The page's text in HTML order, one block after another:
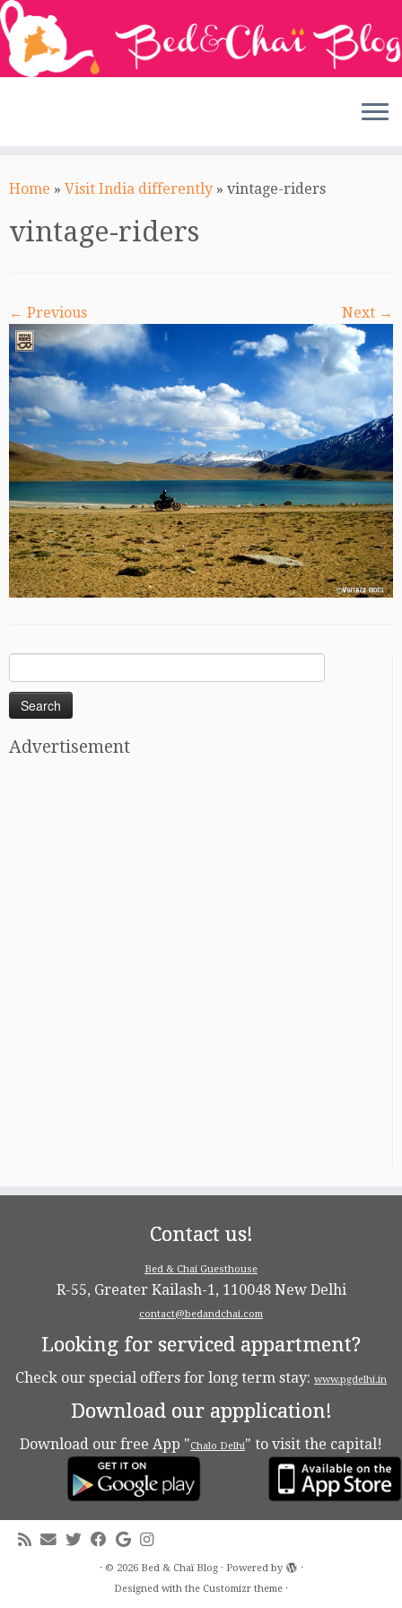
toHome » Visit India differently » vintage-riders
vintage-riders
← Previous Next →
for:
Advertisement
Contact us!
Bed & Chai Guesthouse
R-55, Greater Kailash-1, 110048 New Delhi
contact@bedandchai.com
Looking for serviced appartment?
Check our special offers for long term stay: www.pgdelhi.in
Download our appplication!
Download our free App "Chalo Delhi" to visit the capital!
· © 2026 Bed & Chaï Blog· Powered by
·
Designed with the Customizr theme ·